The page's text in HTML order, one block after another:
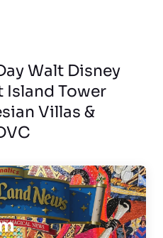
Walt Disney
Island Tower
Villas &